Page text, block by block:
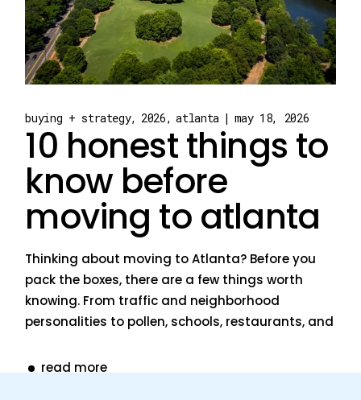
buying + strategy 2026 atlanta may 18, 2026
10 honest things to
know before
moving to atlanta
Thinking about moving to Atlanta? Before you
pack the boxes, there are a few things worth
knowing. From traffic and neighborhood
personalities to pollen, schools, restaurants, and
read more